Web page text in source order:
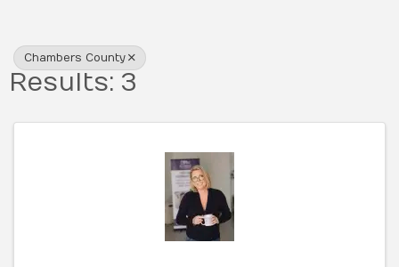
Chambers County
Results: 3